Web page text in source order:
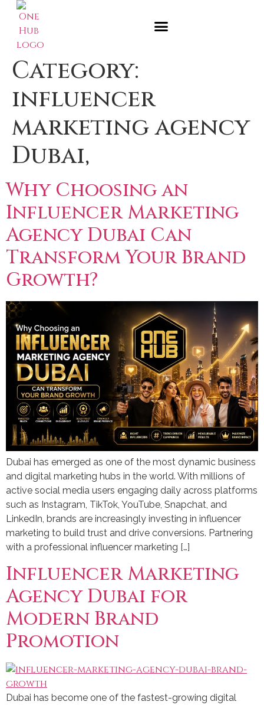
Category:
influencer
marketing agency
Dubai,
Why Choosing an
Influencer Marketing
Agency Dubai Can
Transform Your Brand
Growth?
Dubai has emerged as one of the most dynamic business
and digital marketing hubs in the world. With millions of
active social media users engaging daily across platforms
such as Instagram, TikTok, YouTube, Snapchat, and
LinkedIn, brands are increasingly investing in influencer
marketing to build trust and drive conversions. Partnering
with a professional influencer marketing […]
Influencer Marketing
Agency Dubai for
Modern Brand
Promotion
Dubai has become one of the fastest-growing digital